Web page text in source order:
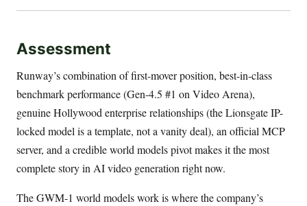
Assessment
Runway’s combination of first-mover position, best-in-class
benchmark performance (Gen-4.5 #1 on Video Arena),
genuine Hollywood enterprise relationships (the Lionsgate IP-
locked model is a template, not a vanity deal), an official MCP
server, and a credible world models pivot makes it the most
complete story in AI video generation right now.
The GWM-1 world models work is where the company’s